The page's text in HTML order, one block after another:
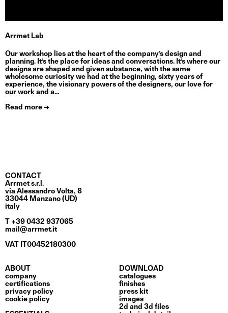
Arrmet Lab
Our workshop lies at the heart of the company’s design and
planning. It’s the place for ideas and conversations. It’s where our
designs are shaped and given substance, with the same
wholesome curiosity we had at the beginning, sixty years of
experience, the visionary powers of the designers, our love for
our work and a...
Read more →
CONTACT
Arrmet s.r.l.
via Alessandro Volta, 8
33044 Manzano (UD)
italy
T +39 0432 937065
mail@arrmet.it
VAT IT00452180300
ABOUT
company
certifications
privacy policy
cookie policy
DOWNLOAD
catalogues
finishes
press kit
images
2d and 3d files